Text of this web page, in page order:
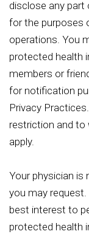
disclose any
for the purposes
operations. You
protected health
members or
for notification
Privacy
restriction and
apply.
Your physician is
you may
best interest to
protected health